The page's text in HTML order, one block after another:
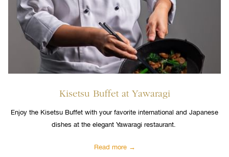
Kisetsu Buffet at Yawaragi
Enjoy the Kisetsu Buffet with your favorite international and Japanese
dishes at the elegant Yawaragi restaurant.
Read more